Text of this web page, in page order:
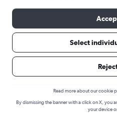
Cheap flight deals
Select
Read more about our cookie
By dismissing the banner with a click on X, you
your device